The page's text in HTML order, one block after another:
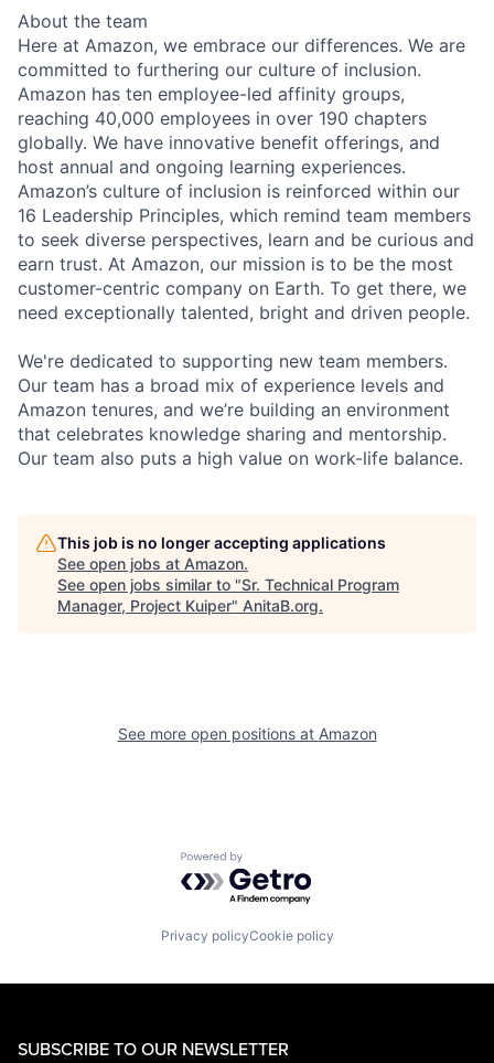
About the team
Here at Amazon, we embrace our differences. We are
committed to furthering our culture of inclusion.
Amazon has ten employee-led affinity groups,
reaching 40,000 employees in over 190 chapters
globally. We have innovative benefit offerings, and
host annual and ongoing learning experiences.
Amazon’s culture of inclusion is reinforced within our
16 Leadership Principles, which remind team members
to seek diverse perspectives, learn and be curious and
earn trust. At Amazon, our mission is to be the most
customer-centric company on Earth. To get there, we
need exceptionally talented, bright and driven people.
We're dedicated to supporting new team members.
Our team has a broad mix of experience levels and
Amazon tenures, and we’re building an environment
that celebrates knowledge sharing and mentorship.
Our team also puts a high value on work-life balance.
This job is no longer accepting applications
See open jobs at Amazon.
See open jobs similar to "Sr. Technical Program
Manager, Project Kuiper" AnitaB.org.
See more open positions at Amazon
Powered by Getro.com
Privacy policyCookie policy
SUBSCRIBE TO OUR NEWSLETTER